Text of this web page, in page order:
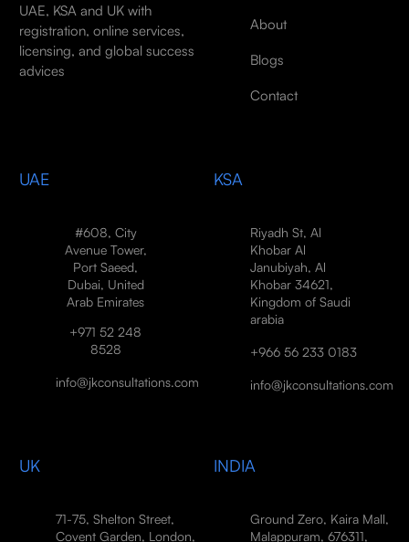
UAE, KSA and UK with
registration, online services,
licensing, and global success
advices
About
Blogs
Contact
UAE
#608, City
Avenue Tower,
Port Saeed,
Dubai, United
Arab Emirates
+971 52 248
8528
info@jkconsultations.com
KSA
Riyadh St, Al
Khobar Al
Janubiyah, Al
Khobar 34621,
Kingdom of Saudi
arabia
+966 56 233 0183
info@jkconsultations.com
UK
71-75, Shelton Street,
Covent Garden, London,
INDIA
Ground Zero, Kaira Mall,
Malappuram, 676311,